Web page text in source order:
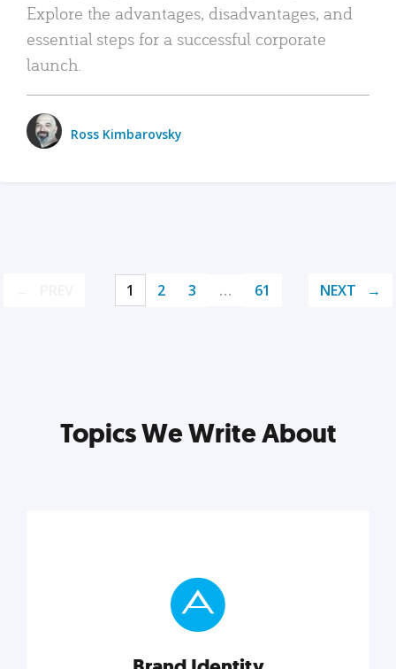
Explore the advantages, disadvantages, and
essential steps for a successful corporate
launch.
Ross Kimbarovsky
1 2 3 … 61 NEXT
Topics We Write About